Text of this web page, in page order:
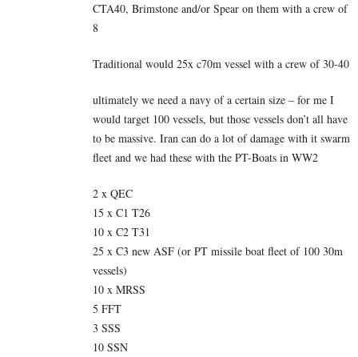
CTA40, Brimstone and/or Spear on them with a crew of
8
Traditional would 25x c70m vessel with a crew of 30-40
ultimately we need a navy of a certain size – for me I
would target 100 vessels, but those vessels don’t all have
to be massive. Iran can do a lot of damage with it swarm
fleet and we had these with the PT-Boats in WW2
2 x QEC
15 x C1 T26
10 x C2 T31
25 x C3 new ASF (or PT missile boat fleet of 100 30m
vessels)
10 x MRSS
5 FFT
3 SSS
10 SSN